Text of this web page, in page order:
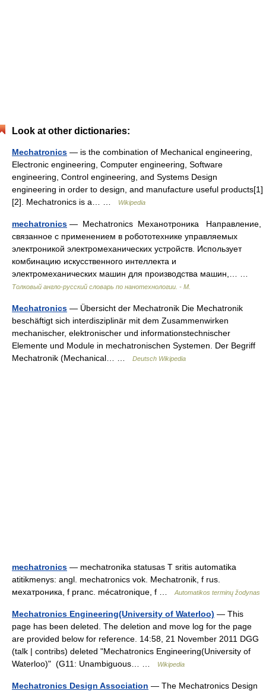
Look at other dictionaries:
Mechatronics — is the combination of Mechanical engineering,
Electronic engineering, Computer engineering, Software
engineering, Control engineering, and Systems Design
engineering in order to design, and manufacture useful products[1]
[2]. Mechatronics is a… …
Wikipedia
mechatronics — Mechatronics Механотроника Направление,
связанное с применением в робототехнике управляемых
электроникой электромеханических устройств. Использует
комбинацию искусственного интеллекта и
электромеханических машин для производства машин,… …
Толковый англо-русский словарь по нанотехнологии. - М.
Mechatronics — Übersicht der Mechatronik Die Mechatronik
beschäftigt sich interdisziplinär mit dem Zusammenwirken
mechanischer, elektronischer und informationstechnischer
Elemente und Module in mechatronischen Systemen. Der Begriff
Mechatronik (Mechanical… …
Deutsch Wikipedia
mechatronics — mechatronika statusas T sritis automatika
atitikmenys: angl. mechatronics vok. Mechatronik, f rus.
мехатроника, f pranc. mécatronique, f …
Automatikos terminų žodynas
Mechatronics Engineering(University of Waterloo) — This
page has been deleted. The deletion and move log for the page
are provided below for reference. 14:58, 21 November 2011 DGG
(talk | contribs) deleted "Mechatronics Engineering(University of
Waterloo)" ‎ (G11: Unambiguous… …
Wikipedia
Mechatronics Design Association — The Mechatronics Design